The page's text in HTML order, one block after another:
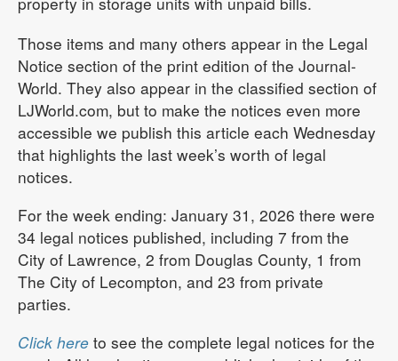
Those items and many others appear in the Legal
Notice section of the print edition of the Journal-
World. They also appear in the classified section of
LJWorld.com, but to make the notices even more
accessible we publish this article each Wednesday
that highlights the last week’s worth of legal
notices.
For the week ending: January 31, 2026 there were
34 legal notices published, including 7 from the
City of Lawrence, 2 from Douglas County, 1 from
The City of Lecompton, and 23 from private
parties.
Click here to see the complete legal notices for the